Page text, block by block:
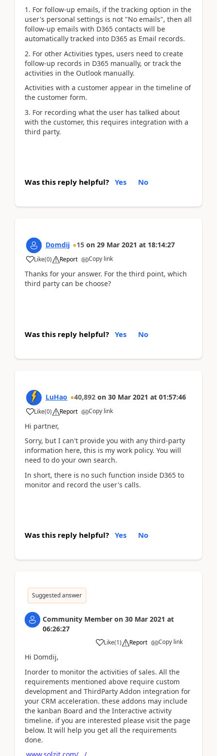
1. For follow-up emails, if the tracking option in the
user's personal settings is not "No emails", then all
follow-up emails with D365 contacts will be
automatically tracked into D365 as Email records.
2. For other Activities types, users need to create
follow-up records in D365 manually, or track the
activities in the Outlook manually.
Activities with a customer appear in the timeline of
the customer form.
3. For recording what the user has talked about
with the customer, this requires integration with a
third party.
Was this reply helpful? Yes No
Domdij 15 on 29 Mar 2021 at 18:14:27
Like(0) Report Copy link
Thanks for your answer. For the third point, which
third party can be choose?
Was this reply helpful? Yes No
LuHao 40,892 on 30 Mar 2021 at 01:57:46
Like(0) Report Copy link
Hi partner,
Sorry, but I can't provide you with any third-party
information here, this is my work policy. You will
need to do your own search.
In short, there is no such function inside D365 to
monitor and record the user's calls.
Was this reply helpful? Yes No
Suggested answer
Community Member on 30 Mar 2021 at
06:26:27
Like(1) Report Copy link
Hi Domdij,
Inorder to monitor the activities of sales. All the
requirements mentioned above require custom
development and ThirdParty Addon integration for
your CRM acceleration. these addons may include
the kanban Board and the Interactive activity
timeline. if you are interested please visit the page
below. It will help you get all the requirements
done.